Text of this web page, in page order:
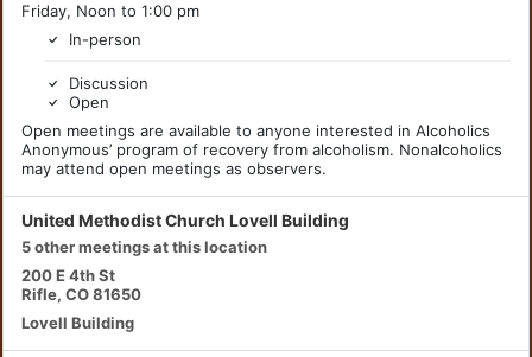
Friday, Noon to 1:00 pm
In-person
Discussion
Open
Open meetings are available to anyone interested in Alcoholics
Anonymous’ program of recovery from alcoholism. Nonalcoholics
may attend open meetings as observers.
United Methodist Church Lovell Building
5 other meetings at this location
200 E 4th St
Rifle, CO 81650
Lovell Building